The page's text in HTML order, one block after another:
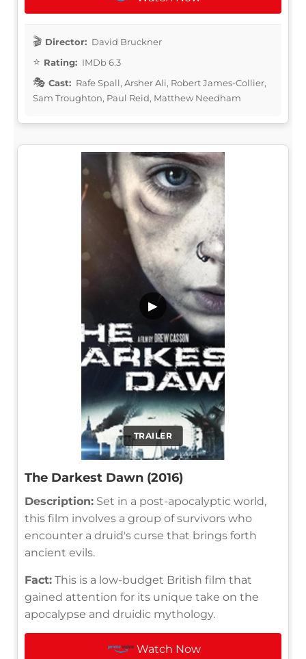
Director: David Bruckner
Rating: IMDb 6.3
Cast: Rafe Spall, Arsher Ali, Robert James-Collier,
Sam Troughton, Paul Reid, Matthew Needham
TRAILER
▶
The Darkest Dawn (2016)
Description: Set in a post-apocalyptic world,
this film involves a group of survivors who
encounter a druid's curse that brings forth
ancient evils.
Fact: This is a low-budget British film that
gained attention for its unique take on the
apocalypse and druidic mythology.
Watch Now